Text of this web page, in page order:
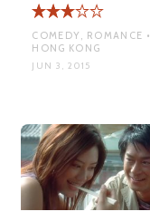
COMEDY, ROMANCE •
HONG KONG
JUN 3, 2015